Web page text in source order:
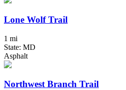
Lone Wolf Trail
1 mi
State: MD
Asphalt
Northwest Branch Trail